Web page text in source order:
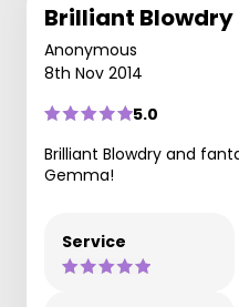
Brilliant Blowdry
Anonymous
8th Nov 2014
5.0
Brilliant Blowdry and
Gemma!
Service